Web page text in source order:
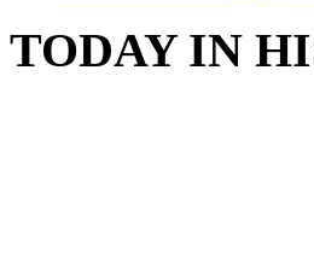
TODAY IN